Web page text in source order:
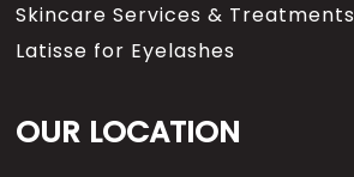
Skincare Services & Treatments
Latisse for Eyelashes
OUR LOCATION